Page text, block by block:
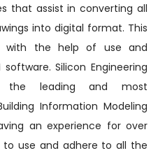
that assist in converting all
into digital format. This
with the help of use and
Silicon Engineering
the leading and most
Information Modeling
an experience for over
use and adhere to all the